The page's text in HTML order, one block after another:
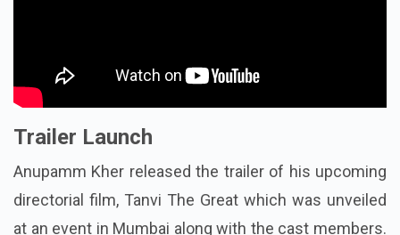
Trailer Launch
Anupamm Kher released the trailer of his upcoming
directorial film, Tanvi The Great which was unveiled
at an event in Mumbai along with the cast members.